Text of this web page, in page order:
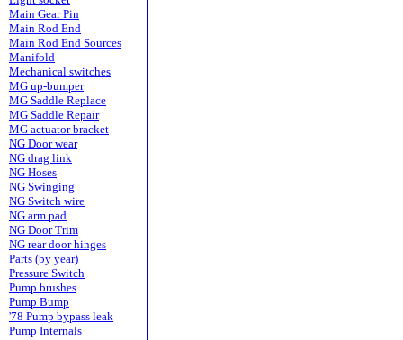
Main Gear Pin
Main Rod End
Main Rod End Sources
Manifold
Mechanical switches
MG up-bumper
MG Saddle Replace
MG Saddle Repair
MG actuator bracket
NG Door wear
NG drag link
NG Hoses
NG Swinging
NG Switch wire
NG arm pad
NG Door Trim
NG rear door hinges
Parts (by year)
Pressure Switch
Pump brushes
Pump Bump
'78 Pump bypass leak
Pump Internals